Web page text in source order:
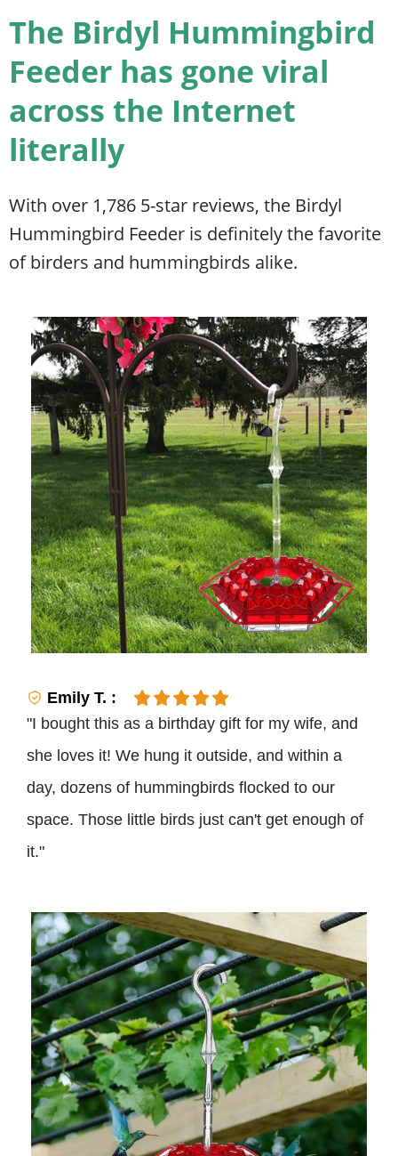
The Birdyl Hummingbird
Feeder has gone viral
across the Internet
literally
With over 1,786 5-star reviews, the Birdyl
Hummingbird Feeder is definitely the favorite
of birders and hummingbirds alike.
Emily T. :
"I bought this as a birthday gift for my wife, and
she loves it! We hung it outside, and within a
day, dozens of hummingbirds flocked to our
space. Those little birds just can't get enough of
it."